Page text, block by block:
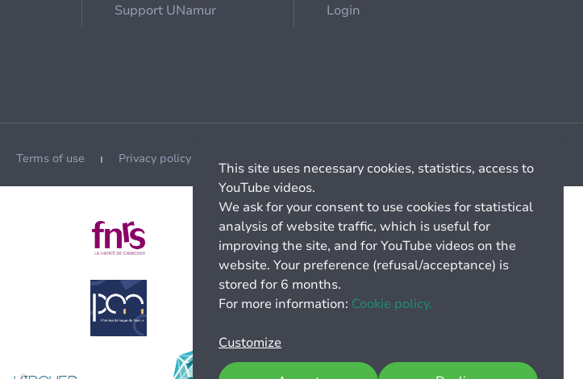
Support UNamur Login
Terms of use Privacy policy
This site uses necessary cookies, statistics, access to
YouTube videos.
We ask for your consent to use cookies for statistical
analysis of website traffic, which is useful for
improving the site, and for YouTube videos on the
website. Your preference (refusal/acceptance) is
stored for 6 months.
For more information: Cookie policy.
Customize